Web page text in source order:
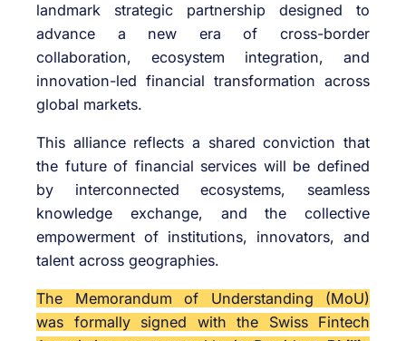
landmark strategic partnership designed to
advance a new era of cross-border
collaboration, ecosystem integration, and
innovation-led financial transformation across
global markets.
This alliance reflects a shared conviction that
the future of financial services will be defined
by interconnected ecosystems, seamless
knowledge exchange, and the collective
empowerment of institutions, innovators, and
talent across geographies.
The Memorandum of Understanding (MoU)
was formally signed with the Swiss Fintech